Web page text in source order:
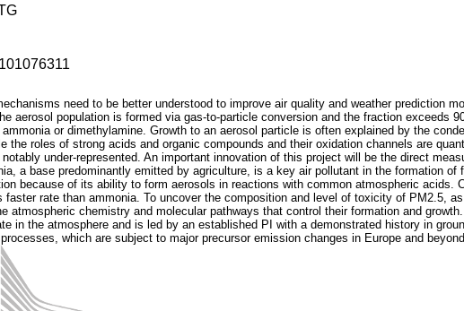
need to be better understood to improve air quality and weather prediction
aerosol population is formed via gas-to-particle conversion and the fraction exceeds
or dimethylamine. Growth to an aerosol particle is often explained by the
the roles of strong acids and organic compounds and their oxidation channels are
under-represented. An important innovation of this project will be the direct
a base predominantly emitted by agriculture, is a key air pollutant in the formation
because of its ability to form aerosols in reactions with common atmospheric acids.
rate than ammonia. To uncover the composition and level of toxicity of PM2.5,
atmospheric chemistry and molecular pathways that control their formation and
in the atmosphere and is led by an established PI with a demonstrated history in
which are subject to major precursor emission changes in Europe and